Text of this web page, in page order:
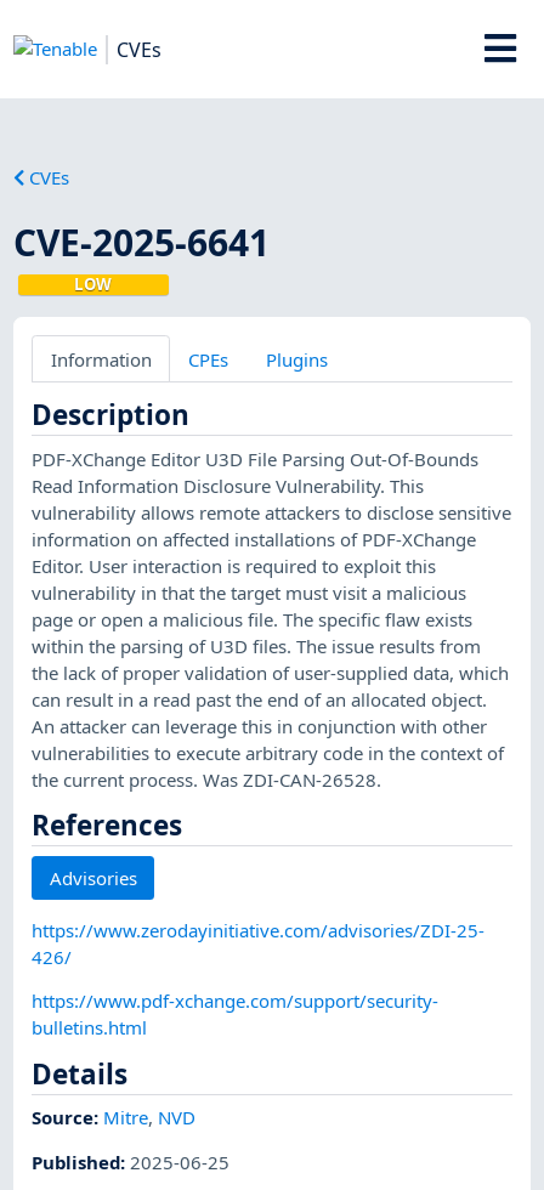
CVEs
CVEs
CVE-2025-6641
LOW
Information CPEs Plugins
Description
PDF-XChange Editor U3D File Parsing Out-Of-Bounds
Read Information Disclosure Vulnerability. This
vulnerability allows remote attackers to disclose sensitive
information on affected installations of PDF-XChange
Editor. User interaction is required to exploit this
vulnerability in that the target must visit a malicious
page or open a malicious file. The specific flaw exists
within the parsing of U3D files. The issue results from
the lack of proper validation of user-supplied data, which
can result in a read past the end of an allocated object.
An attacker can leverage this in conjunction with other
vulnerabilities to execute arbitrary code in the context of
the current process. Was ZDI-CAN-26528.
References
Advisories
https://www.zerodayinitiative.com/advisories/ZDI-25-
426/
https://www.pdf-xchange.com/support/security-
bulletins.html
Details
Source: Mitre, NVD
Published: 2025-06-25